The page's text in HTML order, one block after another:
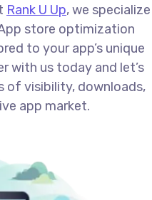
Rank U Up, we specialize
store optimization
to your app’s unique
with us today and let’s
of visibility, downloads,
app market.